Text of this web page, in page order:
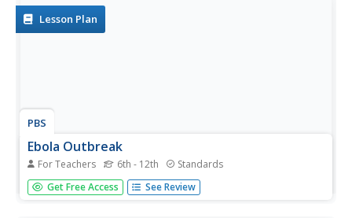
Lesson Plan
PBS
Ebola Outbreak
For Teachers 6th - 12th Standards
As of April, 2016, more than 28,000 suspected cases of
Ebola were recorded in Western Africa with over 11,000
Get Free Access See Review